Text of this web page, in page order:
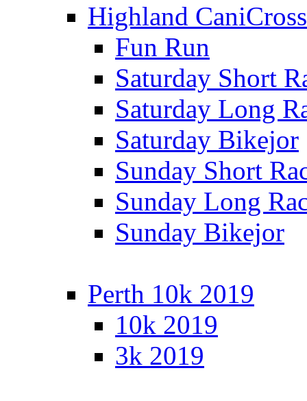
Highland CaniCross
Fun Run
Saturday Short
Saturday Long
Saturday Bikejor
Sunday Short
Sunday Long
Sunday Bikejor
Perth 10k 2019
10k 2019
3k 2019